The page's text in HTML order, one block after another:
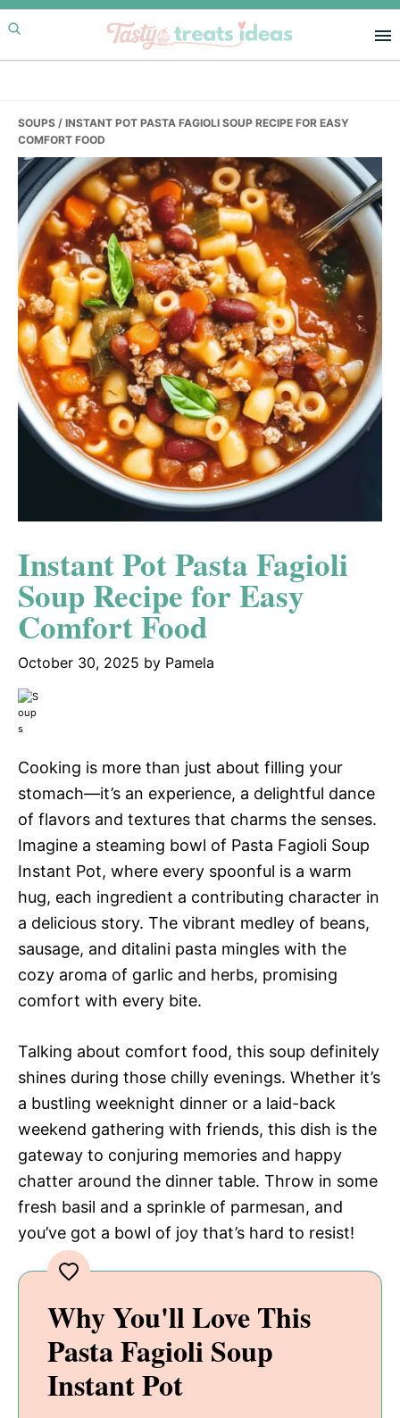
Skip
to
primary
Skip
to
main
Skip
to
primary
SOUPS / INSTANT POT PASTA FAGIOLI SOUP RECIPE FOR EASY
COMFORT FOOD
Instant Pot Pasta Fagioli
Soup Recipe for Easy
Comfort Food
October 30, 2025 by Pamela
Cooking is more than just about filling your
stomach—it’s an experience, a delightful dance
of flavors and textures that charms the senses.
Imagine a steaming bowl of Pasta Fagioli Soup
Instant Pot, where every spoonful is a warm
hug, each ingredient a contributing character in
a delicious story. The vibrant medley of beans,
sausage, and ditalini pasta mingles with the
cozy aroma of garlic and herbs, promising
comfort with every bite.
Talking about comfort food, this soup definitely
shines during those chilly evenings. Whether it’s
a bustling weeknight dinner or a laid-back
weekend gathering with friends, this dish is the
gateway to conjuring memories and happy
chatter around the dinner table. Throw in some
fresh basil and a sprinkle of parmesan, and
you’ve got a bowl of joy that’s hard to resist!
Why You'll Love This
Pasta Fagioli Soup
Instant Pot